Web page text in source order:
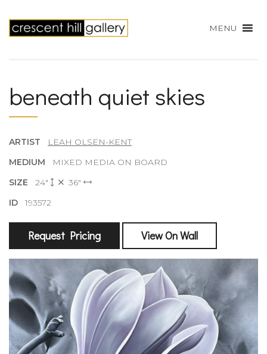
MENU
beneath quiet skies
ARTIST
LEAH OLSEN-KENT
MEDIUM
MIXED MEDIA ON BOARD
SIZE 24"
36"
ID193572
Request Pricing View On Wall